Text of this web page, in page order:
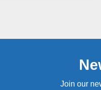
Join our